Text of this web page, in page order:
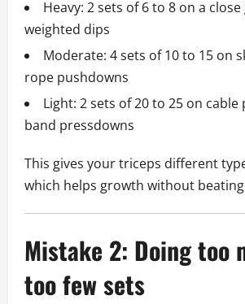
Heavy: 2 sets of 6 to 8 on a
weighted dips
Moderate: 4 sets of 10 to 15 on
rope pushdowns
Light: 2 sets of 20 to 25 on
band pressdowns
This gives your triceps different
which helps growth without
Mistake 2: Doing too
too few sets